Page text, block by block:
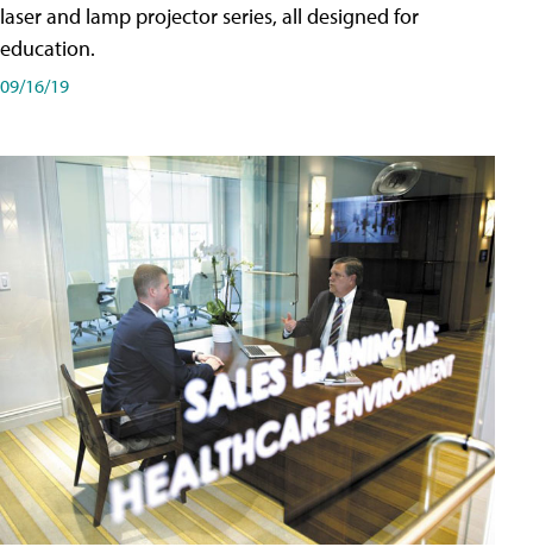
laser and lamp projector series, all designed for
education.
09/16/19